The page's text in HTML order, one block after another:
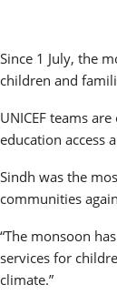
Since 1 July, the
children and
UNICEF teams
education access
Sindh was the
communities
“The monsoon
services for
climate.”